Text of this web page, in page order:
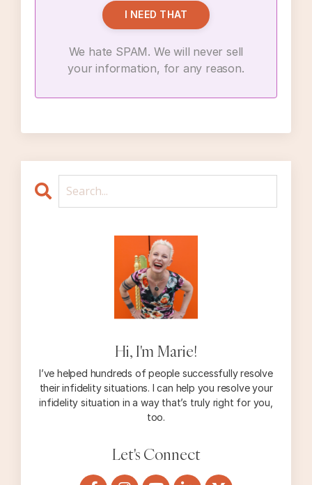
I NEED THAT
We hate SPAM. We will never sell
your information, for any reason.
Hi, I'm Marie!
I’ve helped hundreds of people successfully resolve
their infidelity situations. I can help you resolve your
infidelity situation in a way that’s truly right for you,
too.
Let's Connect